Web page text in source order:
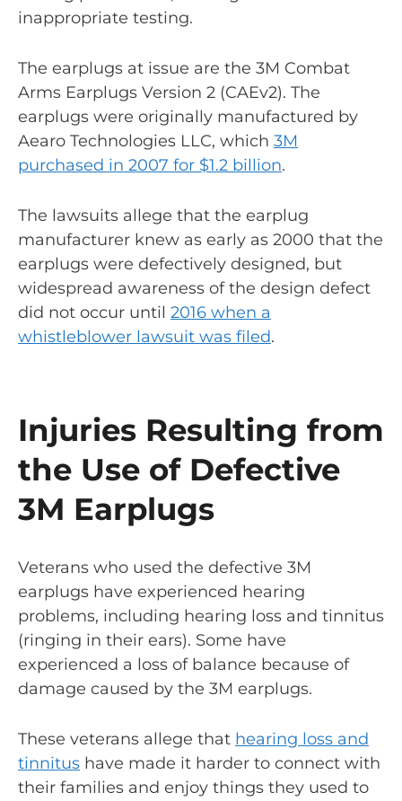
inappropriate testing.
The earplugs at issue are the 3M Combat
Arms Earplugs Version 2 (CAEv2). The
earplugs were originally manufactured by
Aearo Technologies LLC, which 3M
purchased in 2007 for $1.2 billion.
The lawsuits allege that the earplug
manufacturer knew as early as 2000 that the
earplugs were defectively designed, but
widespread awareness of the design defect
did not occur until 2016 when a
whistleblower lawsuit was filed.
Injuries Resulting from
the Use of Defective
3M Earplugs
Veterans who used the defective 3M
earplugs have experienced hearing
problems, including hearing loss and tinnitus
(ringing in their ears). Some have
experienced a loss of balance because of
damage caused by the 3M earplugs.
These veterans allege that hearing loss and
tinnitus have made it harder to connect with
their families and enjoy things they used to